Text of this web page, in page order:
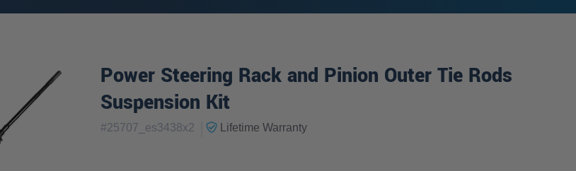
Power Steering Rack and Pinion Outer Tie Rods
Suspension Kit
#25707_es3438x2 Lifetime Warranty